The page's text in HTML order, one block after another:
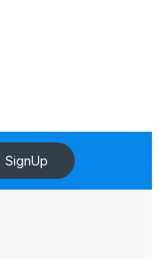
SignUp